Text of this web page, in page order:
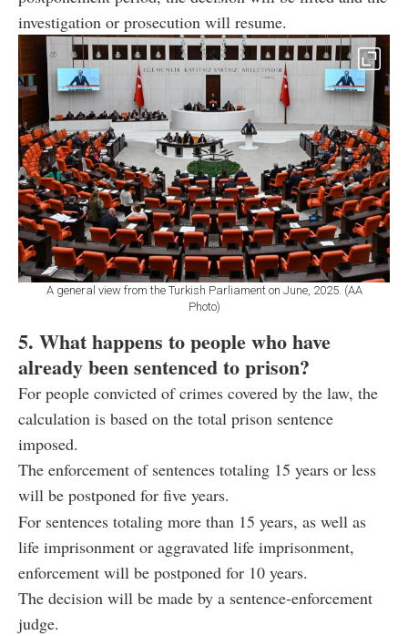
investigation or prosecution will resume.
A general view from the Turkish Parliament on June, 2025. (AA
Photo)
5. What happens to people who have
already been sentenced to prison?
For people convicted of crimes covered by the law, the
calculation is based on the total prison sentence
imposed.
The enforcement of sentences totaling 15 years or less
will be postponed for five years.
For sentences totaling more than 15 years, as well as
life imprisonment or aggravated life imprisonment,
enforcement will be postponed for 10 years.
The decision will be made by a sentence-enforcement
judge.